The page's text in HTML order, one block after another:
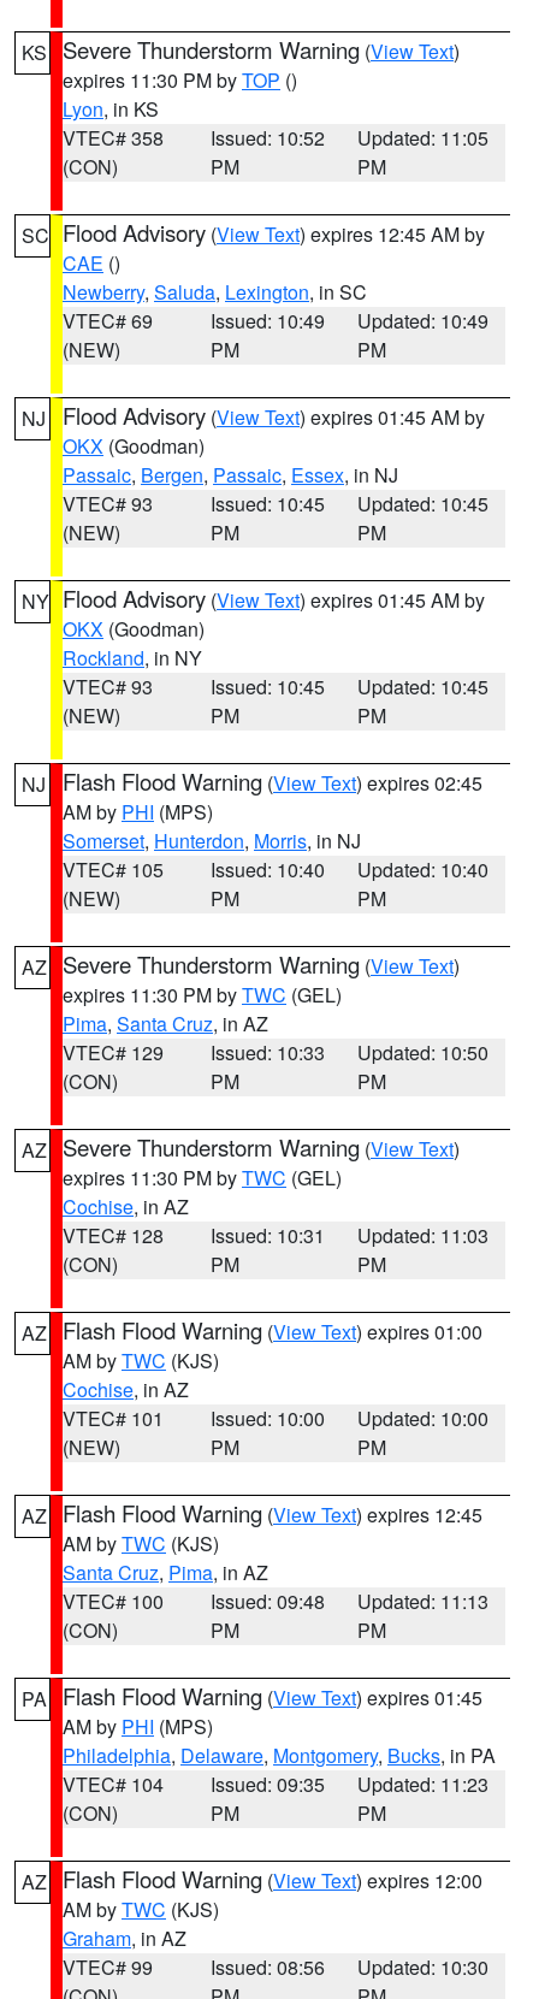
KS Severe Thunderstorm Warning (View Text)
expires 11:30 PM byTOP ()
Lyon, in KS
VTEC# 358
(CON)
Issued: 10:52
PM
Updated: 11:05
PM
SC Flood Advisory (View Text) expires 12:45 AM by
CAE ()
Newberry, Saluda, Lexington, in SC
VTEC# 69
(NEW)
Issued: 10:49
PM
Updated: 10:49
PM
NJ Flood Advisory (View Text) expires 01:45 AM by
OKX (Goodman)
Passaic, Bergen, Passaic, Essex, in NJ
VTEC# 93
(NEW)
Issued: 10:45
PM
Updated: 10:45
PM
NY Flood Advisory (View Text) expires 01:45 AM by
OKX (Goodman)
Rockland, in NY
VTEC# 93
(NEW)
Issued: 10:45
PM
Updated: 10:45
PM
NJ Flash Flood Warning (View Text) expires 02:45
AM by PHI (MPS)
Somerset, Hunterdon, Morris, in NJ
VTEC# 105
(NEW)
Issued: 10:40
PM
Updated: 10:40
PM
AZ Severe Thunderstorm Warning (View Text)
expires 11:30 PM byTWC (GEL)
Pima, Santa Cruz, in AZ
VTEC# 129
(CON)
Issued: 10:33
PM
Updated: 10:50
PM
AZ Severe Thunderstorm Warning (View Text)
expires 11:30 PM byTWC (GEL)
Cochise, in AZ
VTEC# 128
(CON)
Issued: 10:31
PM
Updated: 11:03
PM
AZ Flash Flood Warning (View Text) expires 01:00
AM byTWC (KJS)
Cochise, in AZ
VTEC# 101
(NEW)
Issued: 10:00
PM
Updated: 10:00
PM
AZ Flash Flood Warning (View Text) expires 12:45
AM byTWC (KJS)
Santa Cruz, Pima, in AZ
VTEC# 100
(CON)
Issued: 09:48
PM
Updated: 11:13
PM
PA Flash Flood Warning (View Text) expires 01:45
AM by PHI (MPS)
Philadelphia, Delaware, Montgomery, Bucks, in PA
VTEC# 104
(CON)
Issued: 09:35
PM
Updated: 11:23
PM
AZ Flash Flood Warning (View Text) expires 12:00
AM byTWC (KJS)
Graham, in AZ
VTEC# 99
Issued: 08:56
Updated: 10:30